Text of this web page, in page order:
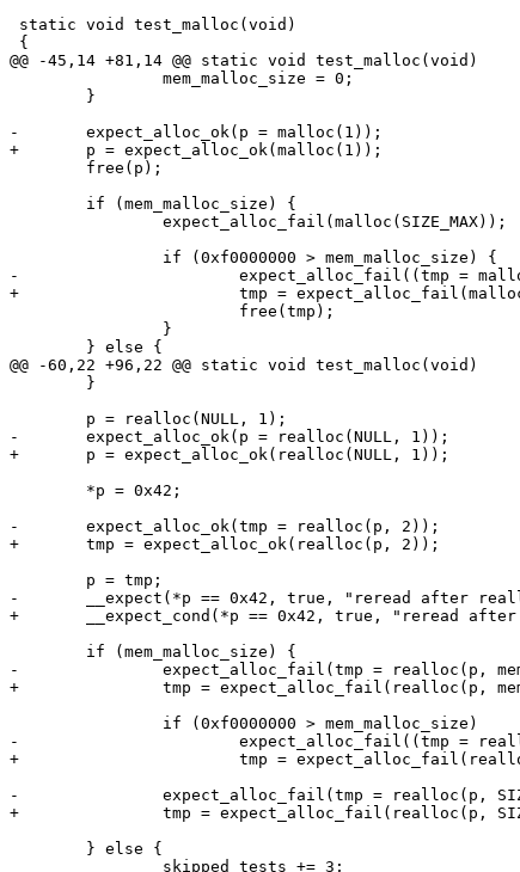
@@ -45,14 +81,14 @@ static void test_malloc(void)
-	expect_alloc_ok(p = malloc(1));
+	p = expect_alloc_ok(malloc(1));
-			expect_alloc_fail((tmp = malloc(0xf0000000)));
+			tmp = expect_alloc_fail(malloc(0xf0000000));
@@ -60,22 +96,22 @@ static void test_malloc(void)
-	expect_alloc_ok(p = realloc(NULL, 1));
+	p = expect_alloc_ok(realloc(NULL, 1));
-	expect_alloc_ok(tmp = realloc(p, 2));
+	tmp = expect_alloc_ok(realloc(p, 2));
-	__expect(*p == 0x42, true, "reread after realloc", __func__, __LINE__);
+	__expect_cond(*p == 0x42, true, "reread after realloc", __func__, __LINE__);
-		expect_alloc_fail(tmp = realloc(p, mem_malloc_size));
+		tmp = expect_alloc_fail(realloc(p, mem_malloc_size));
-			expect_alloc_fail((tmp = realloc(p, 0xf0000000)));
+			tmp = expect_alloc_fail(realloc(p, 0xf0000000));
-		expect_alloc_fail(tmp = realloc(p, SIZE_MAX));
+		tmp = expect_alloc_fail(realloc(p, SIZE_MAX));